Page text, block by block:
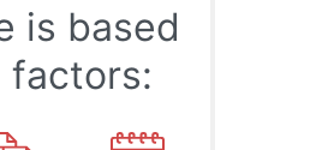
is based
factors: